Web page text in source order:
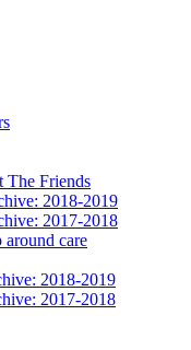
The Friends
2018-2019
2017-2018
care
2018-2019
2017-2018